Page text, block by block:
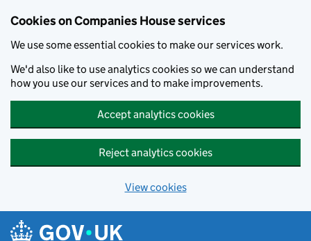
Cookies on Companies House services
We use some essential cookies to make our services work.
We'd also like to use analytics cookies so we can understand
how you use our services and to make improvements.
Accept analytics cookies
Reject analytics cookies
View cookies